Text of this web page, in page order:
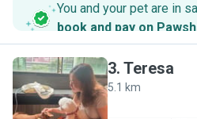
You and your pet are in
book and pay on
T
3. Teresa
5.1 km